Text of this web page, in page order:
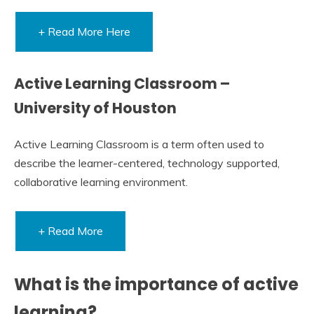
+ Read More Here
Active Learning Classroom –
University of Houston
Active Learning Classroom is a term often used to
describe the learner-centered, technology supported,
collaborative learning environment.
+ Read More
What is the importance of active